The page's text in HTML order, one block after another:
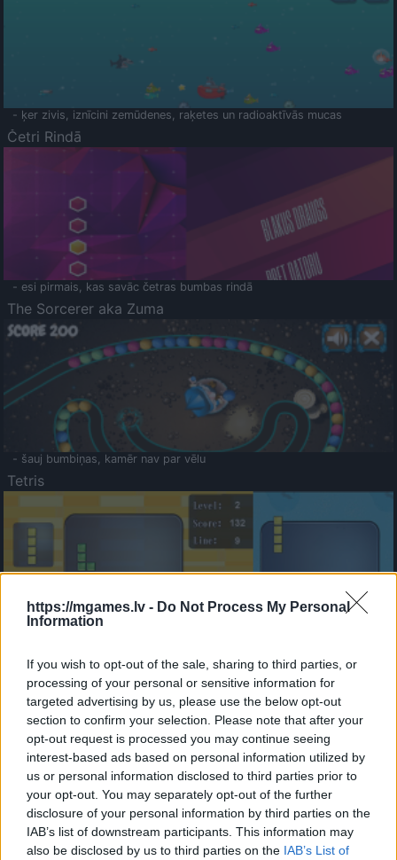
https://mgames.lv - Do Not Process My Personal
Information
If you wish to opt-out of the sale, sharing to third parties, or
processing of your personal or sensitive information for
targeted advertising by us, please use the below opt-out
section to confirm your selection. Please note that after your
opt-out request is processed you may continue seeing
interest-based ads based on personal information utilized by
us or personal information disclosed to third parties prior to
your opt-out. You may separately opt-out of the further
disclosure of your personal information by third parties on the
IAB’s list of downstream participants. This information may
also be disclosed by us to third parties on the IAB’s List of
- ķer zivis, iznīcini zemūdenes, raķetes un radioaktīvās mucas
Četri Rindā
- esi pirmais, kas savāc četras bumbas rindā
The Sorcerer aka Zuma
- šauj bumbiņas, kamēr nav par vēlu
Tetris
- sameklē vienādas saldumu kārtis.
Bīdāmā Puzzle